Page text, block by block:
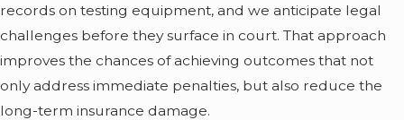
records on testing equipment, and we anticipate legal
challenges before they surface in court. That approach
improves the chances of achieving outcomes that not
only address immediate penalties, but also reduce the
long-term insurance damage.